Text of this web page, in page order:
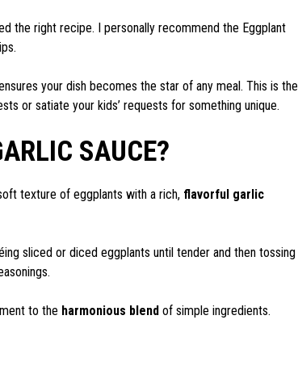
the right recipe. I personally recommend the Eggplant
your dish becomes the star of any meal. This is the
or satiate your kids’ requests for something unique.
SAUCE?
texture of eggplants with a rich, flavorful garlic
sliced or diced eggplants until tender and then tossing
to the harmonious blend of simple ingredients.